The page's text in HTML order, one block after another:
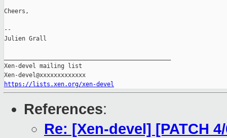
Cheers,
--
Julien Grall
Xen-devel mailing list
https://lists.xen.org/xen-devel
References:
Re: [Xen-devel] [PATCH